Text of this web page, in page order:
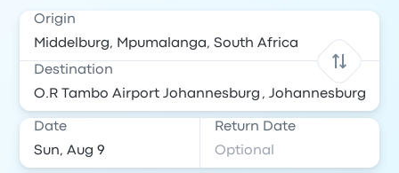
Origin
Destination
Date Return Date